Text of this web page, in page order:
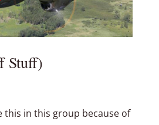
Stuff)
this in this group because of